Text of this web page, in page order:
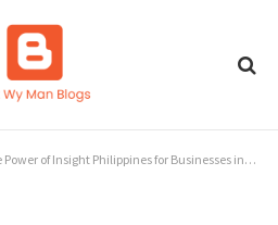
of Insight Philippines for Businesses in 2025